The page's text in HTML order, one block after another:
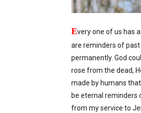
Every one of us has
are reminders of
permanently. God
rose from the dead,
made by humans
be eternal reminders
from my service to